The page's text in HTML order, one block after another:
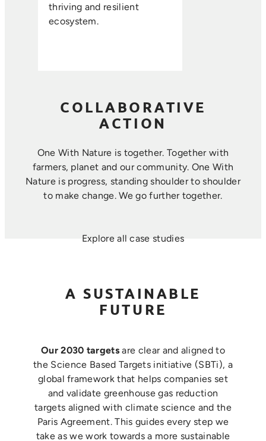
thriving and resilient
ecosystem.
COLLABORATIVE
ACTION
One With Nature is together. Together with
farmers, planet and our community. ​One With
Nature is progress, standing shoulder to shoulder
to make change. ​We go further together.
Explore all case studies
A SUSTAINABLE
FUTURE
Our 2030 targets are clear and aligned to
the Science Based Targets initiative (SBTi), a
global framework that helps companies set
and validate greenhouse gas reduction
targets aligned with climate science and the
Paris Agreement. This guides every step we
take as we work towards a more sustainable